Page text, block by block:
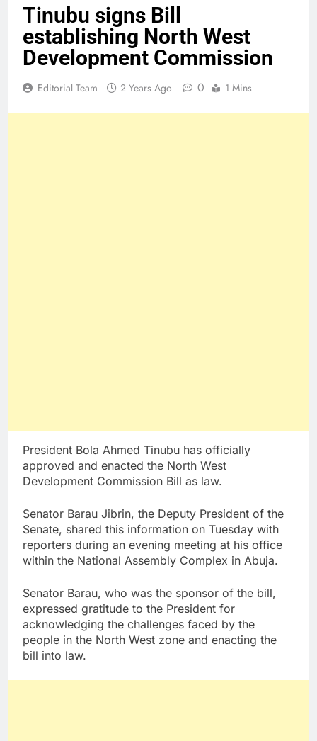
Tinubu signs Bill
establishing North West
Development Commission
Editorial Team 2 Years Ago 0 1 Mins
President Bola Ahmed Tinubu has officially
approved and enacted the North West
Development Commission Bill as law.
Senator Barau Jibrin, the Deputy President of the
Senate, shared this information on Tuesday with
reporters during an evening meeting at his office
within the National Assembly Complex in Abuja.
Senator Barau, who was the sponsor of the bill,
expressed gratitude to the President for
acknowledging the challenges faced by the
people in the North West zone and enacting the
bill into law.